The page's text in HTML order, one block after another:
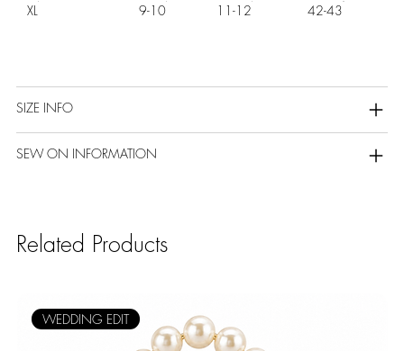
XL 9-10 11-12 42-43
SIZE INFO
SEW ON INFORMATION
Related Products
WEDDING EDIT